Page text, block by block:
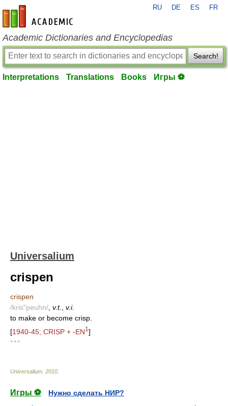
en-academic.com
RU DE ES FR
Academic Dictionaries and Encyclopedias
Search!
Interpretations Translations Books Игры ⚽
Universalium
crispen
crispen
/kris"peuhn/ v.t.
v.i.
to make or become crisp.
[1940-45; CRISP + -EN1 ]
* * *
Universalium 2010
Игры ⚽
Нужно сделать НИР?